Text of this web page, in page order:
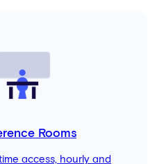
Rooms
access, hourly and